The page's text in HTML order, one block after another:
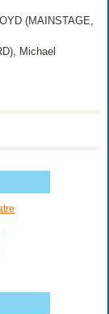
(MAINSTAGE,
Michael